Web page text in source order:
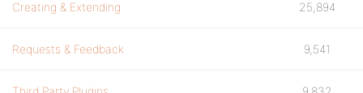
Creating & Extending 25,894
Requests & Feedback 9,541